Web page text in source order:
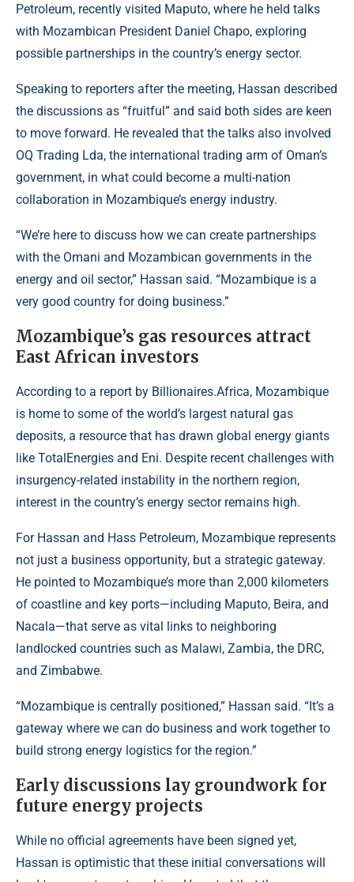
Petroleum, recently visited Maputo, where he held talks
with Mozambican President Daniel Chapo, exploring
possible partnerships in the country’s energy sector.
Speaking to reporters after the meeting, Hassan described
the discussions as “fruitful” and said both sides are keen
to move forward. He revealed that the talks also involved
OQ Trading Lda, the international trading arm of Oman’s
government, in what could become a multi-nation
collaboration in Mozambique’s energy industry.
“We’re here to discuss how we can create partnerships
with the Omani and Mozambican governments in the
energy and oil sector,” Hassan said. “Mozambique is a
very good country for doing business.”
Mozambique’s gas resources attract
East African investors
According to a report by Billionaires.Africa, Mozambique
is home to some of the world’s largest natural gas
deposits, a resource that has drawn global energy giants
like TotalEnergies and Eni. Despite recent challenges with
insurgency-related instability in the northern region,
interest in the country’s energy sector remains high.
For Hassan and Hass Petroleum, Mozambique represents
not just a business opportunity, but a strategic gateway.
He pointed to Mozambique’s more than 2,000 kilometers
of coastline and key ports—including Maputo, Beira, and
Nacala—that serve as vital links to neighboring
landlocked countries such as Malawi, Zambia, the DRC,
and Zimbabwe.
“Mozambique is centrally positioned,” Hassan said. “It’s a
gateway where we can do business and work together to
build strong energy logistics for the region.”
Early discussions lay groundwork for
future energy projects
While no official agreements have been signed yet,
Hassan is optimistic that these initial conversations will